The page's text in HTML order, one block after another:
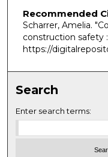
Recommended
Scharrer, Amelia.
construction safety
https://
Search
Enter search terms: